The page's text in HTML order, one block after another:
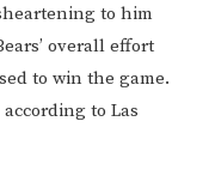
to him
overall effort
to win the game.
to Las